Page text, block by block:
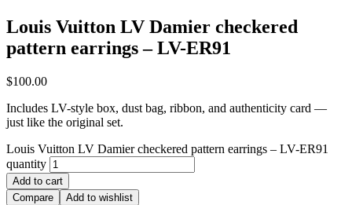
Louis Vuitton LV Damier checkered
pattern earrings – LV-ER91
$100.00
Includes LV-style box, dust bag, ribbon, and authenticity card —
just like the original set.
Louis Vuitton LV Damier checkered pattern earrings – LV-ER91
quantity
Add to cart
Compare
Add to wishlist